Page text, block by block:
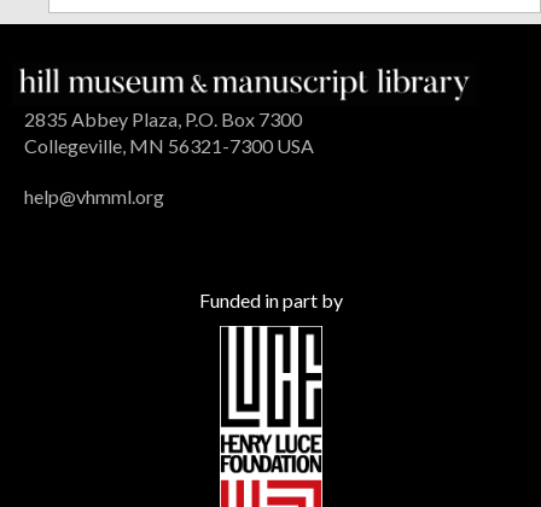
2835 Abbey Plaza, P.O. Box 7300
Collegeville, MN 56321-7300 USA
help@vhmml.org
Funded in part by